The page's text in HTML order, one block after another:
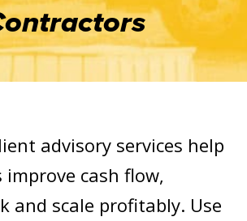
advisory services help
cash flow,
and scale profitably. Use